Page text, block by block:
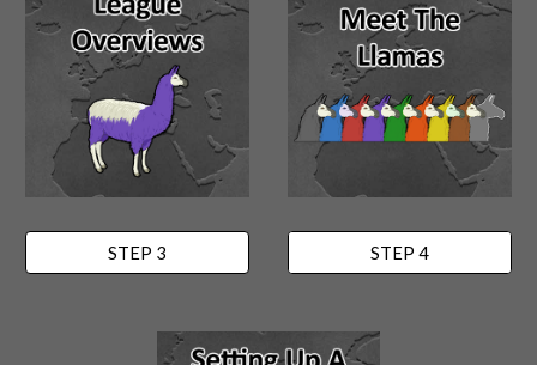
STEP 3 STEP 4